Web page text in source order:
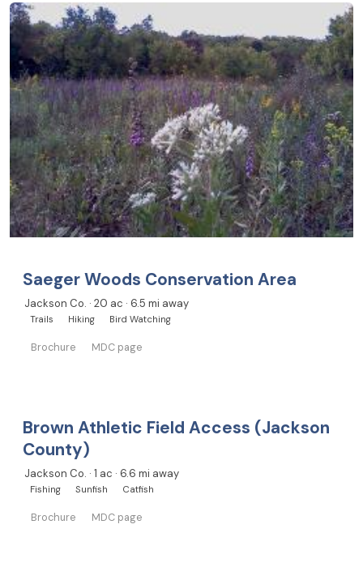
Saeger Woods Conservation Area
Jackson Co. · 20 ac · 6.5 mi away
Trails Hiking Bird Watching
Brochure MDC page
Brown Athletic Field Access (Jackson
County)
Jackson Co. · 1 ac · 6.6 mi away
Fishing Sunfish Catfish
Brochure MDC page